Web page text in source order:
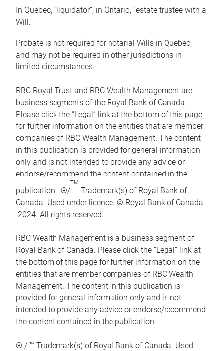
In Quebec, “liquidator”, in Ontario, “estate trustee with a
Will.”
Probate is not required for notarial Wills in Quebec,
and may not be required in other jurisdictions in
limited circumstances.
RBC Royal Trust and RBC Wealth Management are
business segments of the Royal Bank of Canada.
Please click the “Legal” link at the bottom of this page
for further information on the entities that are member
companies of RBC Wealth Management. The content
in this publication is provided for general information
only and is not intended to provide any advice or
endorse/recommend the content contained in the
publication. ®/
TM
Trademark(s) of Royal Bank of
Canada. Used under licence. © Royal Bank of Canada
2024. All rights reserved.
RBC Wealth Management is a business segment of
Royal Bank of Canada. Please click the “Legal” link at
the bottom of this page for further information on the
entities that are member companies of RBC Wealth
Management. The content in this publication is
provided for general information only and is not
intended to provide any advice or endorse/recommend
the content contained in the publication.
® / ™ Trademark(s) of Royal Bank of Canada. Used